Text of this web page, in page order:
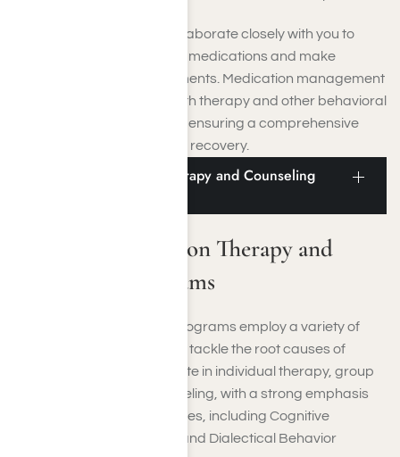
Licensed professionals collaborate closely with you to
assess the effectiveness of medications and make
necessary dosage adjustments. Medication management
is seamlessly integrated with therapy and other behavioral
health treatment elements, ensuring a comprehensive
and balanced approach to recovery.
Moorpark Addiction Therapy and Counseling
Moorpark Addiction Therapy and
Counseling Programs
Therapy and counseling programs employ a variety of
therapeutic approaches to tackle the root causes of
addiction. You will participate in individual therapy, group
sessions, and family counseling, with a strong emphasis
on evidence-based practices, including Cognitive
Behavioral Therapy (CBT) and Dialectical Behavior